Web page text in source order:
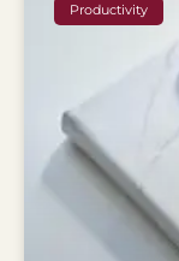
Productivity